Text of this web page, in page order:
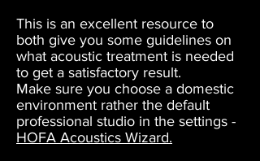
This is an excellent resource to
both give you some guidelines on
what acoustic treatment is needed
to get a satisfactory result.
Make sure you choose a domestic
environment rather the default
professional studio in the settings -
HOFA Acoustics Wizard.